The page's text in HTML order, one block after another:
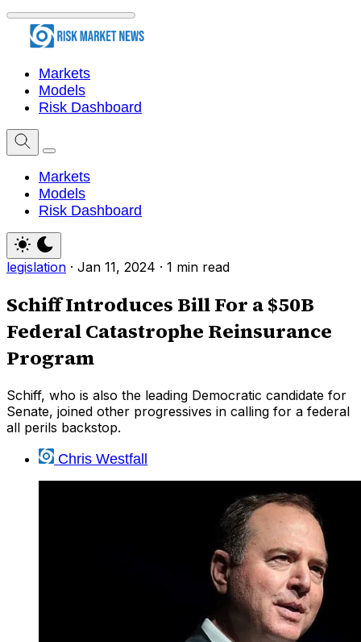
Markets
Models
Risk Dashboard
Markets
Models
Risk Dashboard
legislation · Jan 11, 2024 · 1 min read
Schiff Introduces Bill For a $50B
Federal Catastrophe Reinsurance
Program
Schiff, who is also the leading Democratic candidate for
Senate, joined other progressives in calling for a federal
all perils backstop.
Chris Westfall